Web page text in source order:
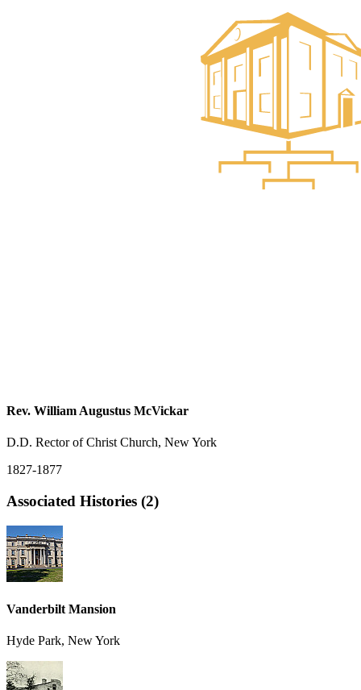
Rev. William Augustus McVickar
D.D. Rector of Christ Church, New York
1827-1877
Associated Histories (2)
Vanderbilt Mansion
Hyde Park, New York